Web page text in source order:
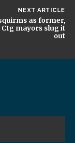
NEXT ARTICLE
as former,
mayors slug it
out